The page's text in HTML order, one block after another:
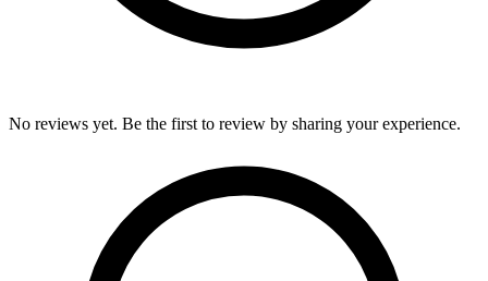
No reviews yet. Be the first to review by sharing your experience.